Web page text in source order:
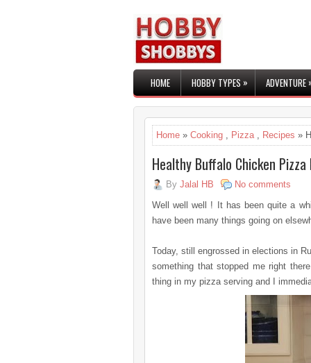
HOME HOBBY TYPES» ADVENTURE
Home » Cooking , Pizza, Recipes »
Healthy Buffalo Chicken Pizza
By Jalal HB
No comments
Well well well ! It has been quite a
have been many things going on
Today, still engrossed in elections in
something that stopped me right
thing in my pizza serving and I